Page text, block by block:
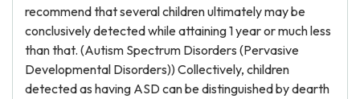
recommend that several children ultimately may be
conclusively detected while attaining 1 year or much less
than that. (Autism Spectrum Disorders (Pervasive
Developmental Disorders)) Collectively, children
detected as having ASD can be distinguished by dearth